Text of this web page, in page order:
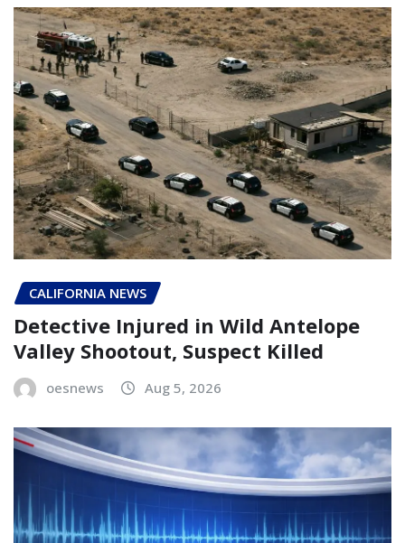
CALIFORNIA NEWS
Detective Injured in Wild Antelope
Valley Shootout, Suspect Killed
oesnews Aug 5, 2026